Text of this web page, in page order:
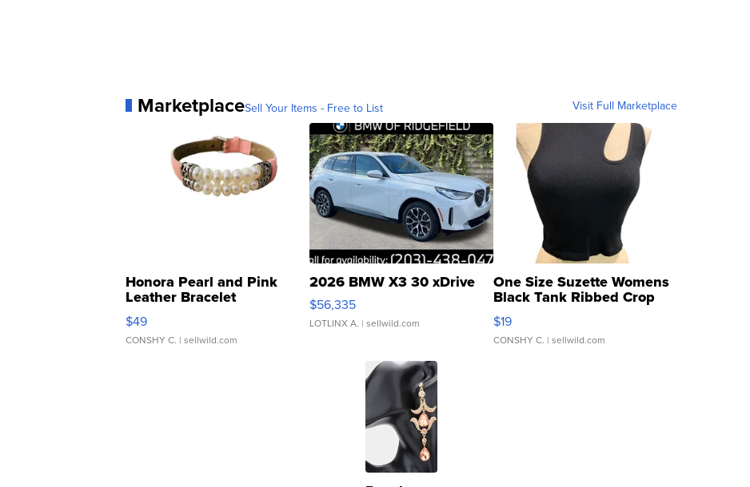
MarketplaceSell Your Items - Free to List Visit Full Marketplace
Honora Pearl and Pink
Leather Bracelet
Adjustable Buckle Clo...
$49
CONSHY C. | sellwild.com
2026 BMW X3 30 xDrive
$56,335
LOTLINX A. | sellwild.com
One Size Suzette Womens
Black Tank Ribbed Crop
Asymmetrical ...
$19
CONSHY C. | sellwild.com